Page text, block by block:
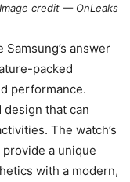
credit — OnLeaks
answer
packed
performance.
that can
The watch’s
a unique
with a modern,